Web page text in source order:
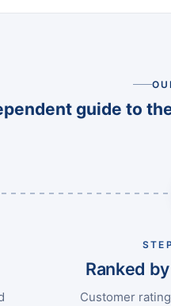
guide to
Ranked
Customer